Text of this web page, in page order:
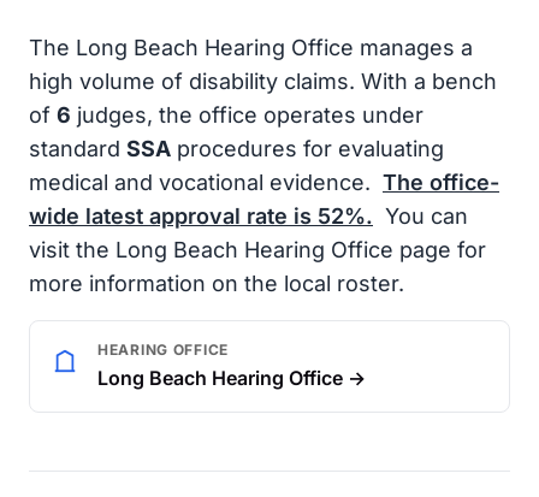
The Long Beach Hearing Office manages a
high volume of disability claims. With a bench
of 6 judges, the office operates under
standard SSA procedures for evaluating
medical and vocational evidence. The office-
wide latest approval rate is 52%. You can
visit the Long Beach Hearing Office page for
more information on the local roster.
HEARING OFFICE
Long Beach Hearing Office →